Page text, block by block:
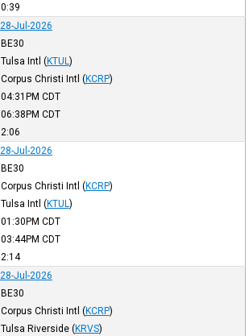
0:39
28-Jul-2026
BE30
Tulsa Intl (KTUL )
Corpus Christi Intl (KCRP)
04:31PM CDT
06:38PM CDT
2:06
28-Jul-2026
BE30
Corpus Christi Intl (KCRP)
Tulsa Intl (KTUL )
01:30PM CDT
03:44PM CDT
2:14
28-Jul-2026
BE30
Corpus Christi Intl (KCRP)
Tulsa Riverside (KRVS)